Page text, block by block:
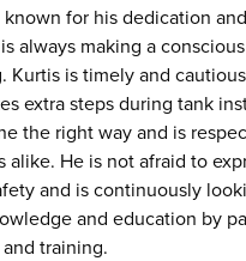
for his dedication
always making a
Kurtis is timely and
extra steps during tank
the right way and is
alike. He is not afraid to
and is continuously
and education by
training.